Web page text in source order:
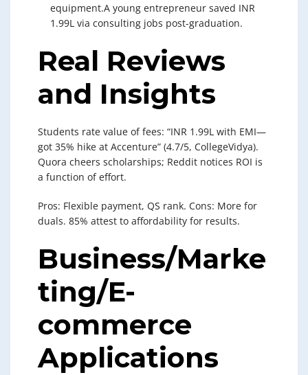
equipment.A young entrepreneur saved INR
1.99L via consulting jobs post-graduation.
Real Reviews
and Insights
Students rate value of fees: “INR 1.99L with EMI—
got 35% hike at Accenture” (4.7/5, CollegeVidya).
Quora cheers scholarships; Reddit notices ROI is
a function of effort.
Pros: Flexible payment, QS rank. Cons: More for
duals. 85% attest to affordability for results.
Business/Marke
ting/E-
commerce
Applications